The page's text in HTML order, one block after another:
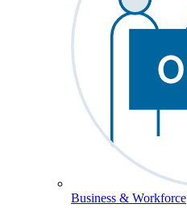
Business & Workforce